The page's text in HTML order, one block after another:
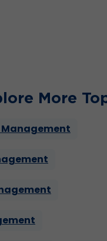
More
Management